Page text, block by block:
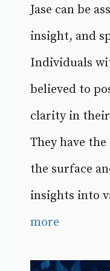
Jase can be
insight, and
Individuals
believed to
clarity in
They have
the surface
insights into
more